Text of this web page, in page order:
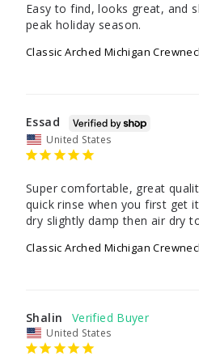
Easy to find, looks great, and
peak holiday season.
Classic Arched Michigan
Essad
United States
Super comfortable, great
quick rinse when you first get
dry slightly damp then air dry
Classic Arched Michigan
Shalin
United States